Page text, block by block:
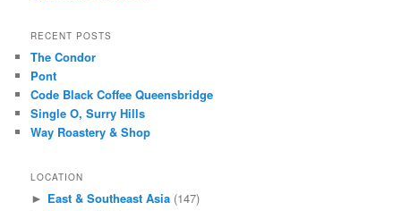
RECENT POSTS
The Condor
Pont
Code Black Coffee Queensbridge
Single O, Surry Hills
Way Roastery & Shop
LOCATION
► East & Southeast Asia (147)